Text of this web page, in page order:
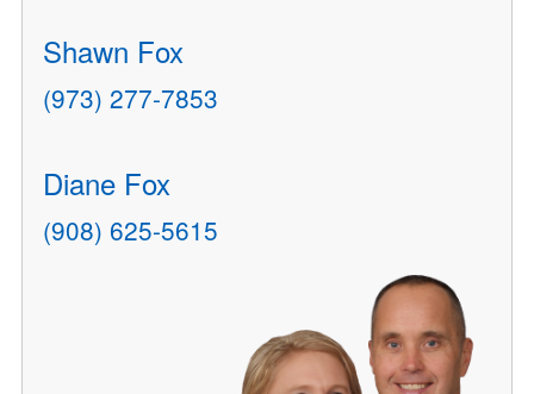
Shawn Fox
(973) 277-7853
Diane Fox
(908) 625-5615